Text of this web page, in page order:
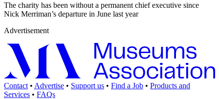
The charity has been without a permanent chief executive since
Nick Merriman’s departure in June last year
Advertisement
Contact • Advertise • Support us • Find a Job • Products and
Services • FAQs